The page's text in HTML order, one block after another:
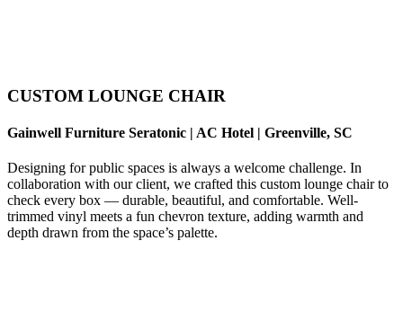
CUSTOM LOUNGE CHAIR
Gainwell Furniture Seratonic | AC Hotel | Greenville, SC
Designing for public spaces is always a welcome challenge. In
collaboration with our client, we crafted this custom lounge chair to
check every box — durable, beautiful, and comfortable. Well-
trimmed vinyl meets a fun chevron texture, adding warmth and
depth drawn from the space’s palette.